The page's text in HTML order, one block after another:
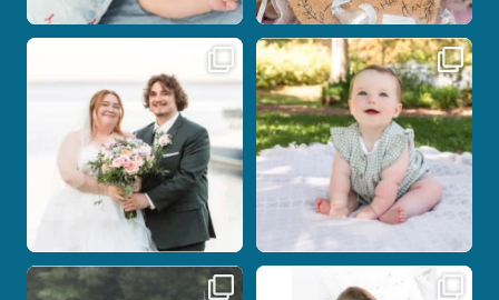
Some wedding days just feel meant to
...
14 0
Here`s your reminder that once I`m
your...
28 2
Nicki and Drew`s wedding day came
A beautiful day, heartfelt vows, and a